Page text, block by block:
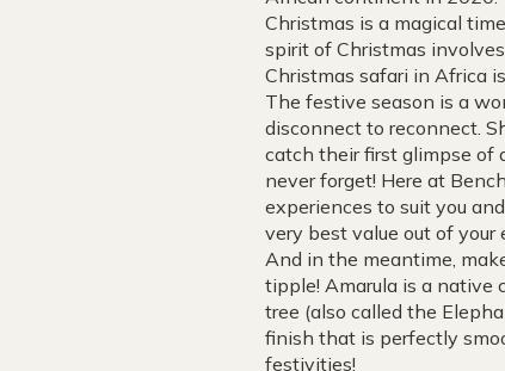
Christmas is a magical
spirit of Christmas
Christmas safari in Africa
The festive season is a
disconnect to reconnect.
catch their first glimpse of
never forget! Here at
experiences to suit you
very best value out of your
And in the meantime,
tipple! Amarula is a native
tree (also called the
finish that is perfectly
festivities!